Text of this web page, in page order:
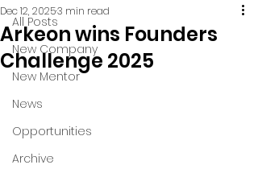
All Posts
New Company
New Mentor
News
Opportunities
Archive
Arkeon wins Founders
Challenge 2025
Dec 12, 20253 min read